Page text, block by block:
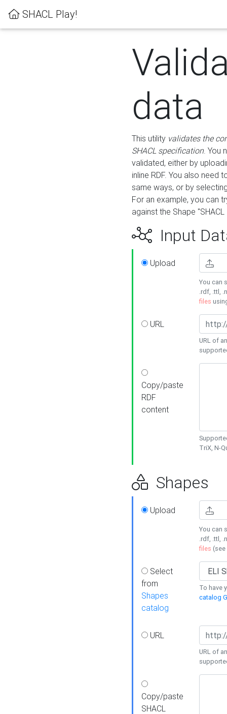
SHACL Play!
data
This utility validates the
SHACL specification. You
validated, either by
inline RDF. You also need
same ways, or by
For an example, you can
against the Shape
Input
Upload
You can
.rdf, .ttl,
files
URL
URL of
Copy/paste
RDF
content
TriX, N-
Shapes
Upload
You can
.rdf, .ttl,
files (see
Select
from
Shapes
catalog
To have
catalog
URL
URL of
Copy/paste
SHACL